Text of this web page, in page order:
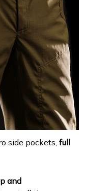
side pockets, full
and